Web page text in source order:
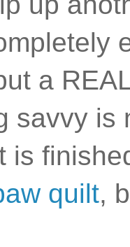
a
savvy
is
quilt,